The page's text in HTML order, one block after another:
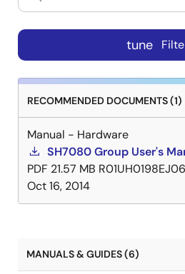
tune
RECOMMENDED DOCUMENTS (1)
Manual - Hardware
SH7080 Group User's
PDF 21.57 MB
Oct 16, 2014
MANUALS & GUIDES (6)